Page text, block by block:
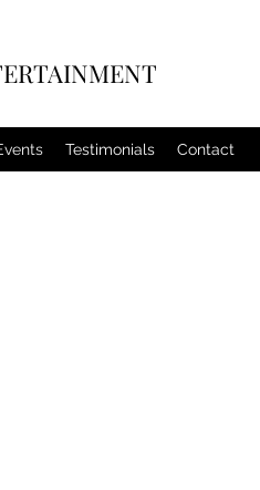
Testimonials Contact